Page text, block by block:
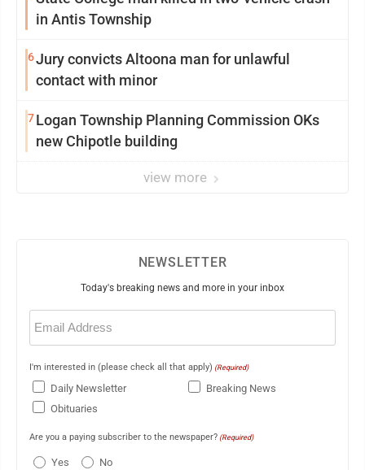
in Antis Township
6Jury convicts Altoona man for unlawful
contact with minor
7Logan Township Planning Commission OKs
new Chipotle building
view more
NEWSLETTER
Today's breaking news and more in your inbox
Email
(Required)
I'm interested in (please check all that apply) (Required)
Daily Newsletter
Breaking News
Obituaries
Are you a paying subscriber to the newspaper? (Required)
Yes No